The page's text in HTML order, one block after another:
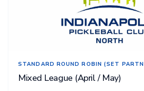
STANDARD ROUND ROBIN (SET
Mixed League (April / May)